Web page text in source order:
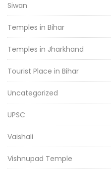
Siwan
Temples in Bihar
Temples in Jharkhand
Tourist Place in Bihar
Uncategorized
UPSC
Vaishali
Vishnupad Temple